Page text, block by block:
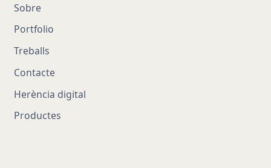
Sobre
Portfolio
Treballs
Contacte
Herència digital
Productes